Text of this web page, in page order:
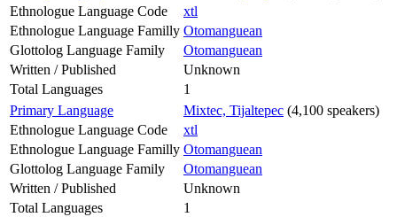
Ethnologue Language Code
xtl
Ethnologue Language Familly Otomanguean
Glottolog Language Family
Otomanguean
Written / Published
Unknown
Total Languages
1
Primary Language
Mixtec, Tijaltepec (4,100 speakers)
Ethnologue Language Code
xtl
Ethnologue Language Familly Otomanguean
Glottolog Language Family
Otomanguean
Written / Published
Unknown
Total Languages
1